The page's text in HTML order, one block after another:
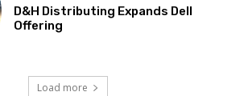
D&H Distributing Expands Dell
Offering
Load more